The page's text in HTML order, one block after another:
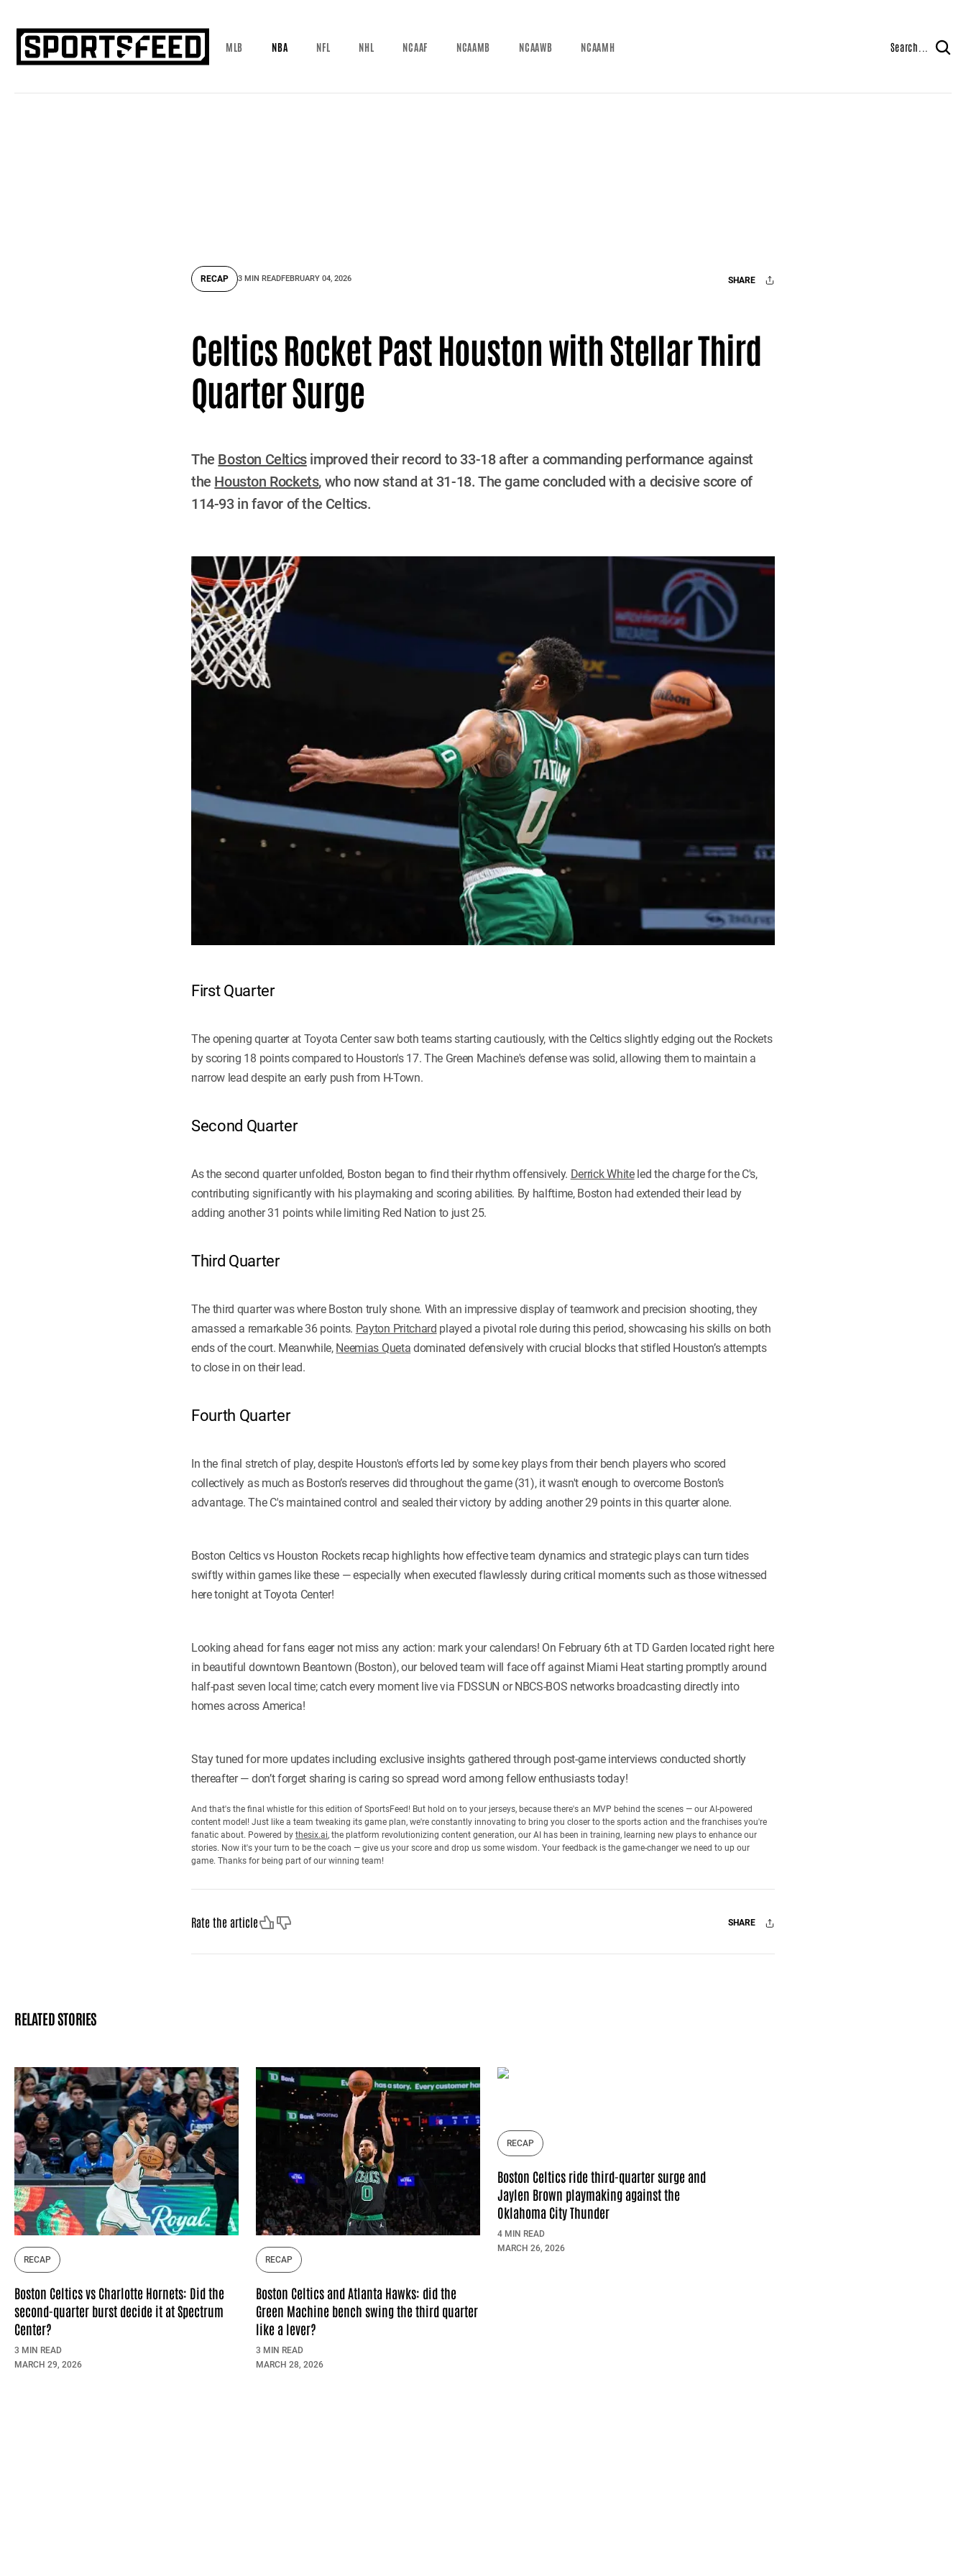
MLB NBA NFL NHL NCAAF NCAAMB NCAAWB NCAAMH Search...
RECAP 3 MIN READFEBRUARY 04, 2026 SHARE
Celtics Rocket Past Houston with Stellar Third
Quarter Surge
The Boston Celticsimproved their record to 33-18 after a commanding performance against
the Houston Rockets, who now stand at 31-18. The game concluded with a decisive score of
114-93 in favor of the Celtics.
First Quarter
The opening quarter at Toyota Center saw both teams starting cautiously, with the Celtics slightly edging out the Rockets
by scoring 18 points compared to Houston's 17. The Green Machine's defense was solid, allowing them to maintain a
narrow lead despite an early push from H-Town.
Second Quarter
As the second quarter unfolded, Boston began to find their rhythm offensively. Derrick Whiteled the charge for the C's,
contributing significantly with his playmaking and scoring abilities. By halftime, Boston had extended their lead by
adding another 31 points while limiting Red Nation to just 25.
Third Quarter
The third quarter was where Boston truly shone. With an impressive display of teamwork and precision shooting, they
amassed a remarkable 36 points. Payton Pritchard played a pivotal role during this period, showcasing his skills on both
ends of the court. Meanwhile, Neemias Queta dominated defensively with crucial blocks that stifled Houston’s attempts
to close in on their lead.
Fourth Quarter
In the final stretch of play, despite Houston's efforts led by some key plays from their bench players who scored
collectively as much as Boston’s reserves did throughout the game (31), it wasn't enough to overcome Boston’s
advantage. The C's maintained control and sealed their victory by adding another 29 points in this quarter alone.
Boston Celtics vs Houston Rockets recap highlights how effective team dynamics and strategic plays can turn tides
swiftly within games like these — especially when executed flawlessly during critical moments such as those witnessed
here tonight at Toyota Center!
Looking ahead for fans eager not miss any action: mark your calendars! On February 6th at TD Garden located right here
in beautiful downtown Beantown (Boston), our beloved team will face off against Miami Heat starting promptly around
half-past seven local time; catch every moment live via FDSSUN or NBCS-BOS networks broadcasting directly into
homes across America!
Stay tuned for more updates including exclusive insights gathered through post-game interviews conducted shortly
thereafter — don’t forget sharing is caring so spread word among fellow enthusiasts today!
And that's the final whistle for this edition of SportsFeed! But hold on to your jerseys, because there's an MVP behind the scenes — our AI-powered
content model! Just like a team tweaking its game plan, we're constantly innovating to bring you closer to the sports action and the franchises you're
fanatic about. Powered by thesix.ai, the platform revolutionizing content generation, our AI has been in training, learning new plays to enhance our
stories. Now it's your turn to be the coach — give us your score and drop us some wisdom. Your feedback is the game-changer we need to up our
game. Thanks for being part of our winning team!
Rate the articleLike Dislike SHARE
Facebook
X Mail
RELATED STORIES
RECAP
Boston Celtics vs Charlotte Hornets: Did the
second-quarter burst decide it at Spectrum
Center?
3 MIN READ
MARCH 29, 2026
RECAP
Boston Celtics and Atlanta Hawks: did the
Green Machine bench swing the third quarter
like a lever?
3 MIN READ
MARCH 28, 2026
RECAP
Boston Celtics ride third-quarter surge and
Jaylen Brown playmaking against the
Oklahoma City Thunder
4 MIN READ
MARCH 26, 2026